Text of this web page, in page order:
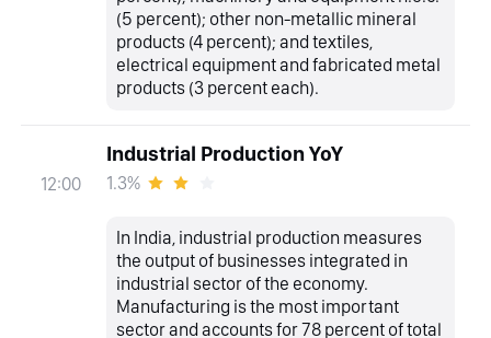
(5 percent); other non-metallic mineral
products (4 percent); and textiles,
electrical equipment and fabricated metal
products (3 percent each).
12:00
Industrial Production YoY
1.3%
In India, industrial production measures
the output of businesses integrated in
industrial sector of the economy.
Manufacturing is the most important
sector and accounts for 78 percent of total